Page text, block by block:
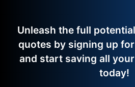
Unleash the full
quotes by signing up for
and start saving all
today!